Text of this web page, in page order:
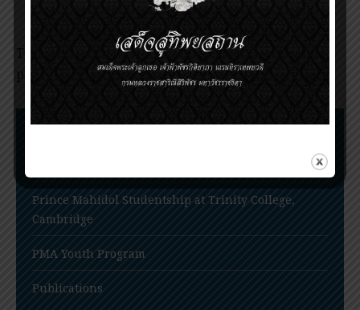
Ceremony of Prince Mahidol Award 2022
prince Mahidol award
Prince Mahidol Studentship at Trinity College,
Cambridge
PMA Youth Program
Publications